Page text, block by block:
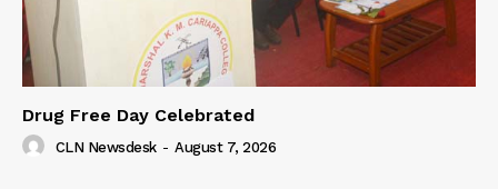
Drug Free Day Celebrated
CLN Newsdesk - August 7, 2026